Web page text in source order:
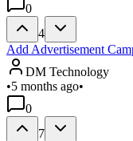
0
4
Add Advertisement
DM Technology
•5 months ago•
0
7